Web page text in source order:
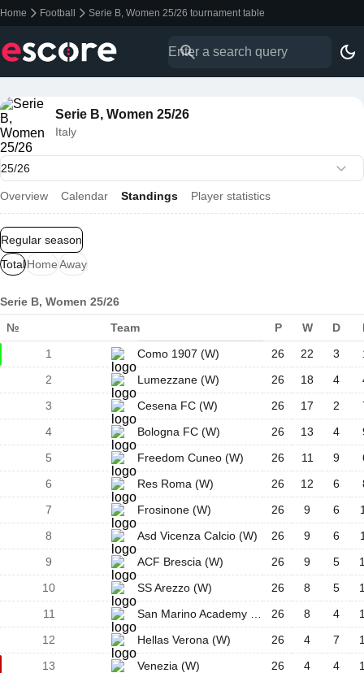
Home Football Serie B, Women 25/26 tournament table
Serie B, Women 25/26
Italy
Overview Calendar Standings Player statistics
Regular season
TotalHomeAway
Serie B, Women 25/26
№ Team P W D
1
Como 1907 (W) 26 22 3
2
Lumezzane (W) 26 18 4
3
Cesena FC (W) 26 17 2
4
Bologna FC (W) 26 13 4
5
Freedom Cuneo (W) 26 11 9
6
Res Roma (W) 26 12 6
7
Frosinone (W) 26 9 6
8
Asd Vicenza Calcio (W) 26 9 6
9
ACF Brescia (W) 26 9 5
10
SS Arezzo (W) 26 8 5
11
26 8 4
12
Hellas Verona (W) 26 4 7
13
Venezia (W) 26 4 4